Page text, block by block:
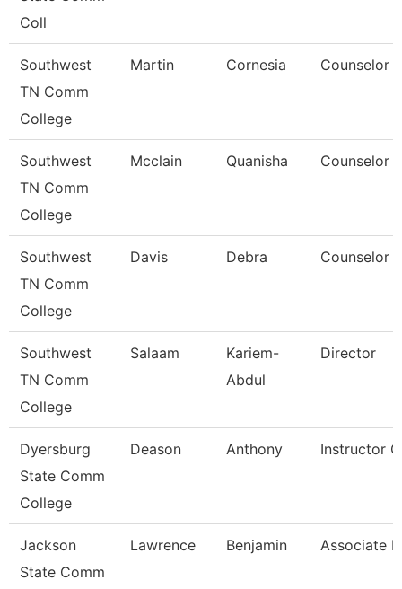
Coll
Southwest
TN Comm
College
Martin Cornesia Counselor
Southwest
TN Comm
College
Mcclain Quanisha Counselor
Southwest
TN Comm
College
Davis Debra Counselor
Southwest
TN Comm
College
Salaam
Kariem-
Abdul
Director
Dyersburg
State Comm
College
Deason Anthony Instructor
Jackson
State Comm
Lawrence Benjamin Associate